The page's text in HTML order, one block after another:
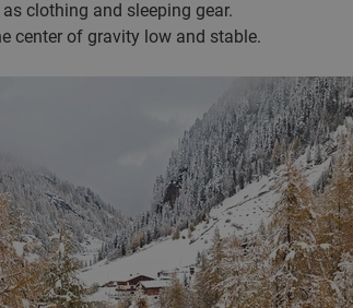
clothing and sleeping gear.
center of gravity low and stable.